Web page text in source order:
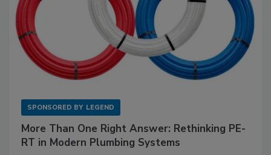
SPONSORED BY LEGEND
More Than One Right Answer: Rethinking PE-
RT in Modern Plumbing Systems